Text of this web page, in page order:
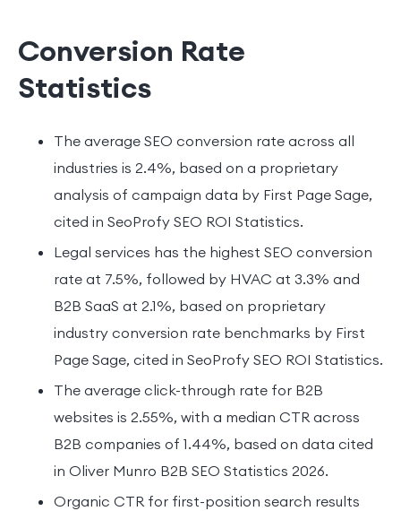
Conversion Rate
Statistics
The average SEO conversion rate across all
industries is 2.4%, based on a proprietary
analysis of campaign data by First Page Sage,
cited in SeoProfy SEO ROI Statistics.
Legal services has the highest SEO conversion
rate at 7.5%, followed by HVAC at 3.3% and
B2B SaaS at 2.1%, based on proprietary
industry conversion rate benchmarks by First
Page Sage, cited in SeoProfy SEO ROI Statistics.
The average click-through rate for B2B
websites is 2.55%, with a median CTR across
B2B companies of 1.44%, based on data cited
in Oliver Munro B2B SEO Statistics 2026.
Organic CTR for first-position search results